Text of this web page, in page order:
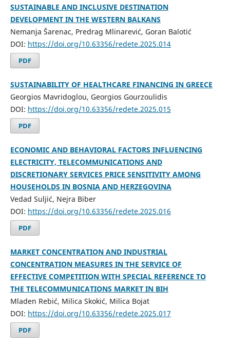
SUSTAINABLE AND INCLUSIVE DESTINATION
DEVELOPMENT IN THE WESTERN BALKANS
Nemanja Šarenac, Predrag Mlinarević, Goran Balotić
DOI: https://doi.org/10.63356/redete.2025.014
PDF
SUSTAINABILITY OF HEALTHCARE FINANCING IN GREECE
Georgios Mavridoglou, Georgios Gourzoulidis
DOI: https://doi.org/10.63356/redete.2025.015
PDF
ECONOMIC AND BEHAVIORAL FACTORS INFLUENCING
ELECTRICITY, TELECOMMUNICATIONS AND
DISCRETIONARY SERVICES PRICE SENSITIVITY AMONG
HOUSEHOLDS IN BOSNIA AND HERZEGOVINA
Vedad Suljić, Nejra Biber
DOI: https://doi.org/10.63356/redete.2025.016
PDF
MARKET CONCENTRATION AND INDUSTRIAL
CONCENTRATION MEASURES IN THE SERVICE OF
EFFECTIVE COMPETITION WITH SPECIAL REFERENCE TO
THE TELECOMMUNICATIONS MARKET IN BIH
Mladen Rebić, Milica Skokić, Milica Bojat
DOI: https://doi.org/10.63356/redete.2025.017
PDF